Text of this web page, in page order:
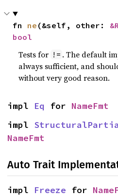
fn ne (&self, other:
bool
Tests for != . The default
always sufficient, and
without very good reason.
impl Eq for NameFmt
impl
NameFmt
Auto Trait
impl Freeze for